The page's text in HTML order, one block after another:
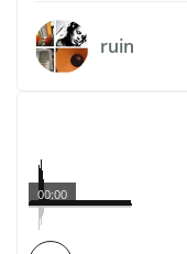
ruin
00:00